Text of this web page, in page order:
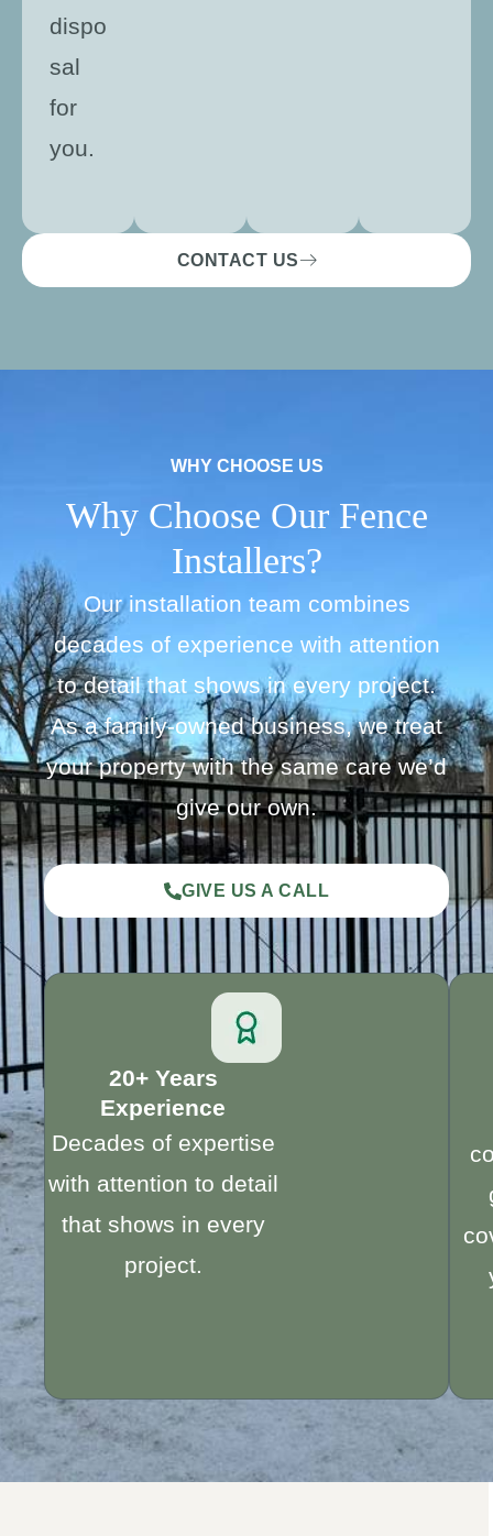
dispo
sal
for
you.
CONTACT US
WHY CHOOSE US
Why Choose Our Fence
Installers?
Our installation team combines
decades of experience with attention
to detail that shows in every project.
As a family-owned business, we treat
your property with the same care we’d
give our own.
GIVE US A CALL
20+ Years
Experience
Decades of expertise
with attention to detail
that shows in every
project.